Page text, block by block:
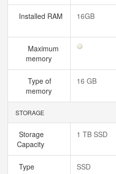
Installed RAM 16GB
Maximum
memory
Type of
memory
16 GB
STORAGE
Storage
Capacity
1 TB SSD
Type SSD